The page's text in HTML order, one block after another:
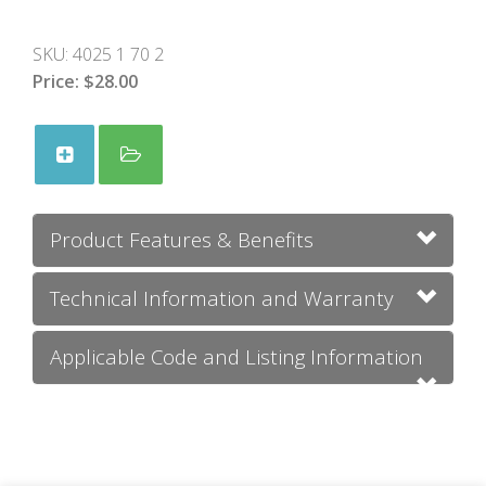
SKU: 4025 1 70 2
Price: $28.00
Product Features & Benefits
Technical Information and Warranty
Applicable Code and Listing Information